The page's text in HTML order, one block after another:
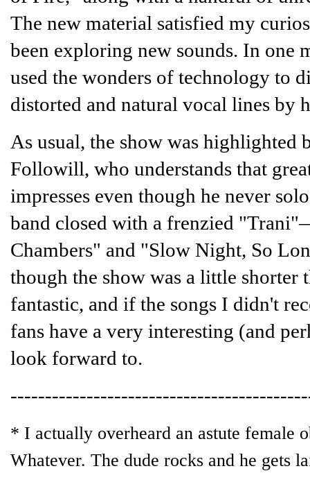
The new material satisfied my
been exploring new sounds. In one
used the wonders of technology to
distorted and natural vocal lines by
As usual, the show was
Followill, who understands that
impresses even though he never
band closed with a frenzied
Chambers" and "Slow Night, So
though the show was a little shorter
fantastic, and if the songs I didn't
fans have a very interesting (and
look forward to.
* I actually overheard an astute female
Whatever. The dude rocks and he gets